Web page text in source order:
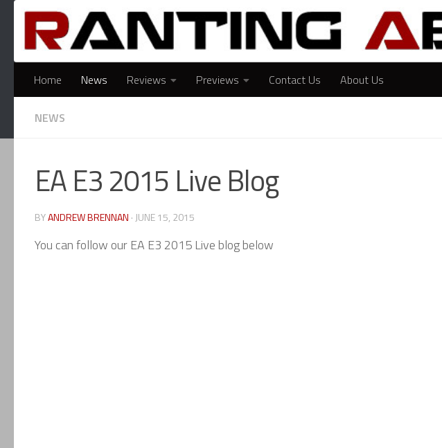
Skip to content
Home News Reviews Previews Contact Us About Us
NEWS
EA E3 2015 Live Blog
BYANDREW BRENNAN · JUNE 15, 2015
You can follow our EA E3 2015 Live blog below